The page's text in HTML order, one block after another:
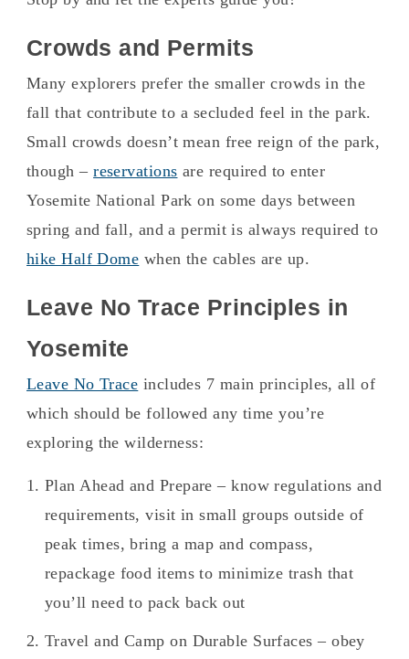
Crowds and Permits
Many explorers prefer the smaller crowds in the
fall that contribute to a secluded feel in the park.
Small crowds doesn’t mean free reign of the park,
though –reservations are required to enter
Yosemite National Park on some days between
spring and fall, and a permit is always required to
hike Half Dome when the cables are up.
Leave No Trace Principles in
Yosemite
Leave No Trace includes 7 main principles, all of
which should be followed any time you’re
exploring the wilderness:
Plan Ahead and Prepare – know regulations and
requirements, visit in small groups outside of
peak times, bring a map and compass,
repackage food items to minimize trash that
you’ll need to pack back out
Travel and Camp on Durable Surfaces – obey